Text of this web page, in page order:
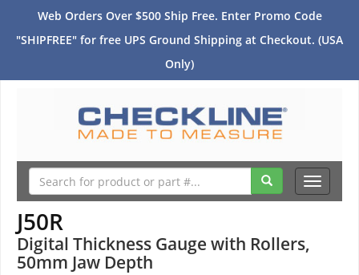
Web Orders Over $500 Ship Free. Enter Promo Code
"SHIPFREE" for free UPS Ground Shipping at Checkout. (USA
Only)
Toggle
J50R
Digital Thickness Gauge with Rollers,
50mm Jaw Depth